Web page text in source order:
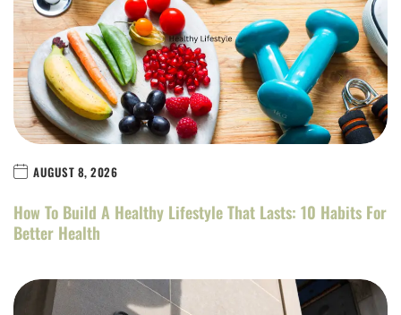
AUGUST 8, 2026
How To Build A Healthy Lifestyle That Lasts: 10 Habits For
Better Health